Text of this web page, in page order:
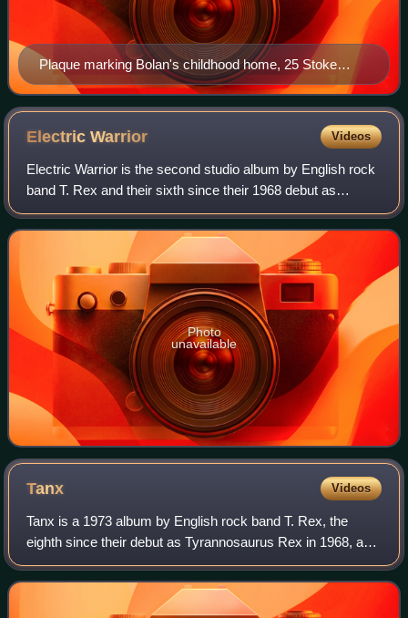
Plaque marking Bolan's childhood home, 25 Stoke
Newington Common, Hackney, east London
ElectricWarrior Videos
Electric Warrior is the second studio album by English rock
band T. Rex and their sixth since their 1968 debut as
Tyrannosaurus Rex, released on 24 September 1971, by
Fly Records in the United Kingdom
Photo
unavailable
Tanx Videos
Tanx is a 1973 album by English rock band T. Rex, the
eighth since their debut as Tyrannosaurus Rex in 1968, and
the fourth under the moniker T. Rex. It was released on 16
March by record label EMI. T